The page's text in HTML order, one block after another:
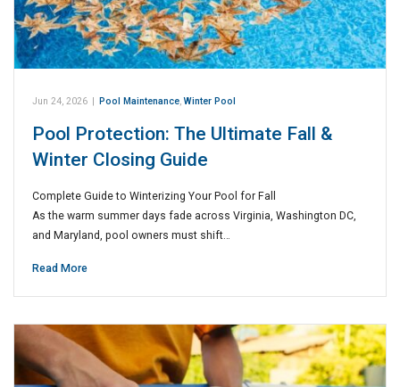
Jun 24, 2026 Pool Maintenance,Winter Pool
Pool Protection: The Ultimate Fall &
Winter Closing Guide
Complete Guide to Winterizing Your Pool for Fall
As the warm summer days fade across Virginia, Washington DC,
and Maryland, pool owners must shift…
Read More